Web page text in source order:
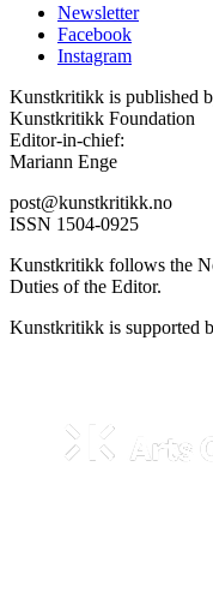
Newsletter
Facebook
Instagram
Kunstkritikk is published
Kunstkritikk Foundation
Editor-in-chief:
Mariann Enge
post@kunstkritikk.no
ISSN 1504-0925
Kunstkritikk follows the
Duties of the Editor.
Kunstkritikk is supported